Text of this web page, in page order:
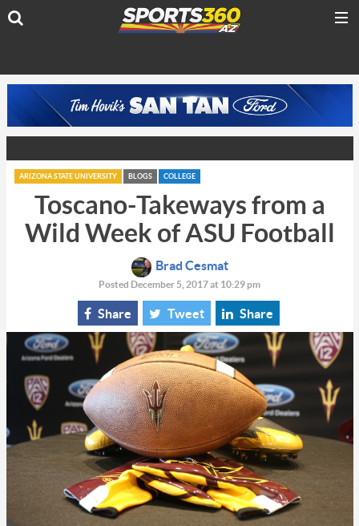
ARIZONA STATE UNIVERSITY BLOGS COLLEGE
Toscano-Takeways from a
Wild Week of ASU Football
Brad Cesmat
Posted December 5, 2017 at 10:29 pm
Share Tweet Share